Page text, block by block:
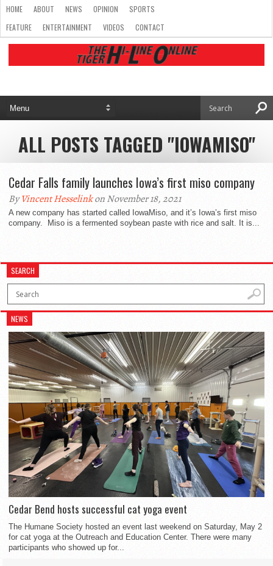
HOME ABOUT NEWS OPINION
SPORTS
FEATURE
ENTERTAINMENT VIDEOS CONTACT
ALL POSTS TAGGED "IOWAMISO"
Cedar Falls family launches Iowa’s first miso company
ByVincent Hesselinkon November 18, 2021
A new company has started called IowaMiso, and it’s Iowa’s first miso
company. Miso is a fermented soybean paste with rice and salt. It is...
SEARCH
NEWS
Cedar Bend hosts successful cat yoga event
The Humane Society hosted an event last weekend on Saturday, May 2
for cat yoga at the Outreach and Education Center. There were many
participants who showed up for...